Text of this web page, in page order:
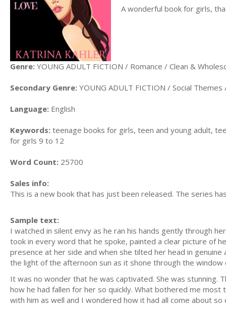
A wonderful book for girls,
Genre: YOUNG ADULT FICTION / Romance / Clean &
Secondary Genre: YOUNG ADULT FICTION / Social Themes
Language: English
Keywords: teenage books for girls, teen and young adult,
for girls 9 to 12
Word Count: 25700
Sales info:
This is a new book that has just been released. The series
Sample text:
I watched in silent envy as he ran his hands gently through
took in every word that he spoke, painted a clear picture of
presence at her side and when she tilted her head in
the light of the afternoon sun as it shone through the window
It was no wonder that he was captivated. She was stunning.
how he had fallen for her so quickly. What bothered me
with him as well and I wondered how it had all come about so